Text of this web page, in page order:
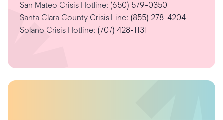
San Mateo Crisis Hotline: (650) 579-0350
Santa Clara County Crisis Line: (855) 278-4204
Solano Crisis Hotline: (707) 428-1131